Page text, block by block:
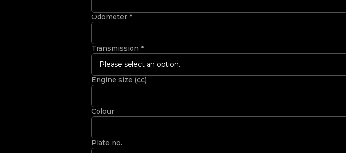
Odometer *
Transmission *
Please select an option...
Engine size (cc)
Colour
Plate no.